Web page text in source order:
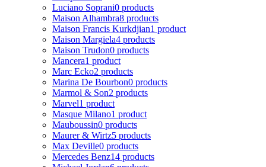
Luciano Soprani0 products
Maison Alhambra8 products
Maison Francis Kurkdjian1 product
Maison Margiela4 products
Maison Trudon0 products
Mancera1 product
Marc Ecko2 products
Marina De Bourbon0 products
Marmol & Son2 products
Marvel1 product
Masque Milano1 product
Mauboussin0 products
Maurer & Wirtz5 products
Max Deville0 products
Mercedes Benz14 products